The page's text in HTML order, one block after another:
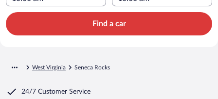
Find a car
West Virginia Seneca Rocks
24/7 Customer Service